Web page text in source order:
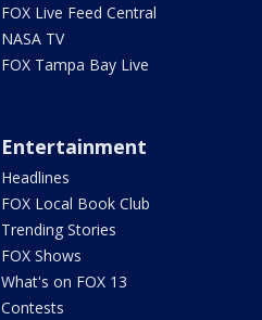
FOX Live Feed Central
NASA TV
FOX Tampa Bay Live
Entertainment
Headlines
FOX Local Book Club
Trending Stories
FOX Shows
What's on FOX 13
Contests